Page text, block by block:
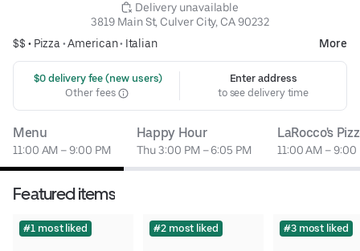
Delivery unavailable
3819 Main St, Culver City, CA 90232
$$ • Pizza •American• Italian More
$0 delivery fee (new users)
Other fees
Enter address
to see delivery time
Menu
11:00 AM – 9:00 PM
Happy Hour
Thu 3:00 PM – 6:05 PM
LaRocco's
11:00 AM – 9:00
Featured items
#1 most liked #2 most liked #3 most liked